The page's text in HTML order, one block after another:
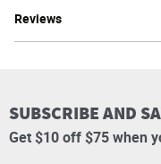
Reviews
SUBSCRIBE AND
Get $10 off $75 when